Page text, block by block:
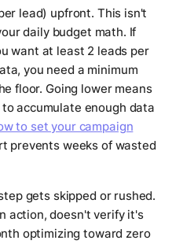
lead) upfront. This isn't
daily budget math. If
want at least 2 leads per
you need a minimum
floor. Going lower means
accumulate enough data
to set your campaign
prevents weeks of wasted
gets skipped or rushed.
action, doesn't verify it's
optimizing toward zero